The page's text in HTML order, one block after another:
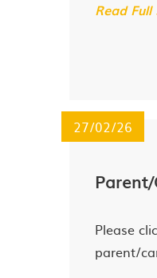
Read Full
27/02/26
Please
parent/